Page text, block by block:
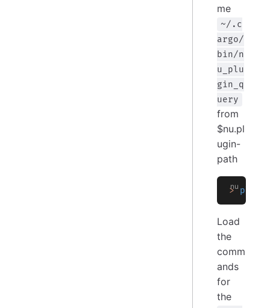
me
~/.c
argo/
bin/n
u_plu
gin_q
uery
from
$nu.pl
ugin-
path
>
Load
the
comm
ands
for
the